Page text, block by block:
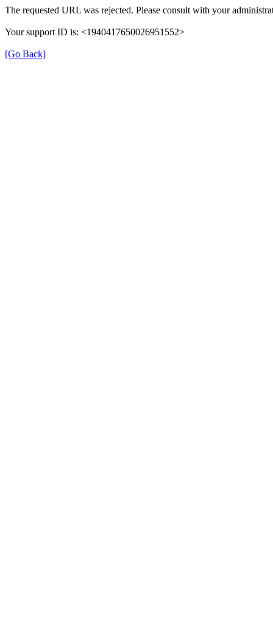
The requested URL was rejected. Please consult with your
Your support ID is: <1940417650026951552>
[Go Back]